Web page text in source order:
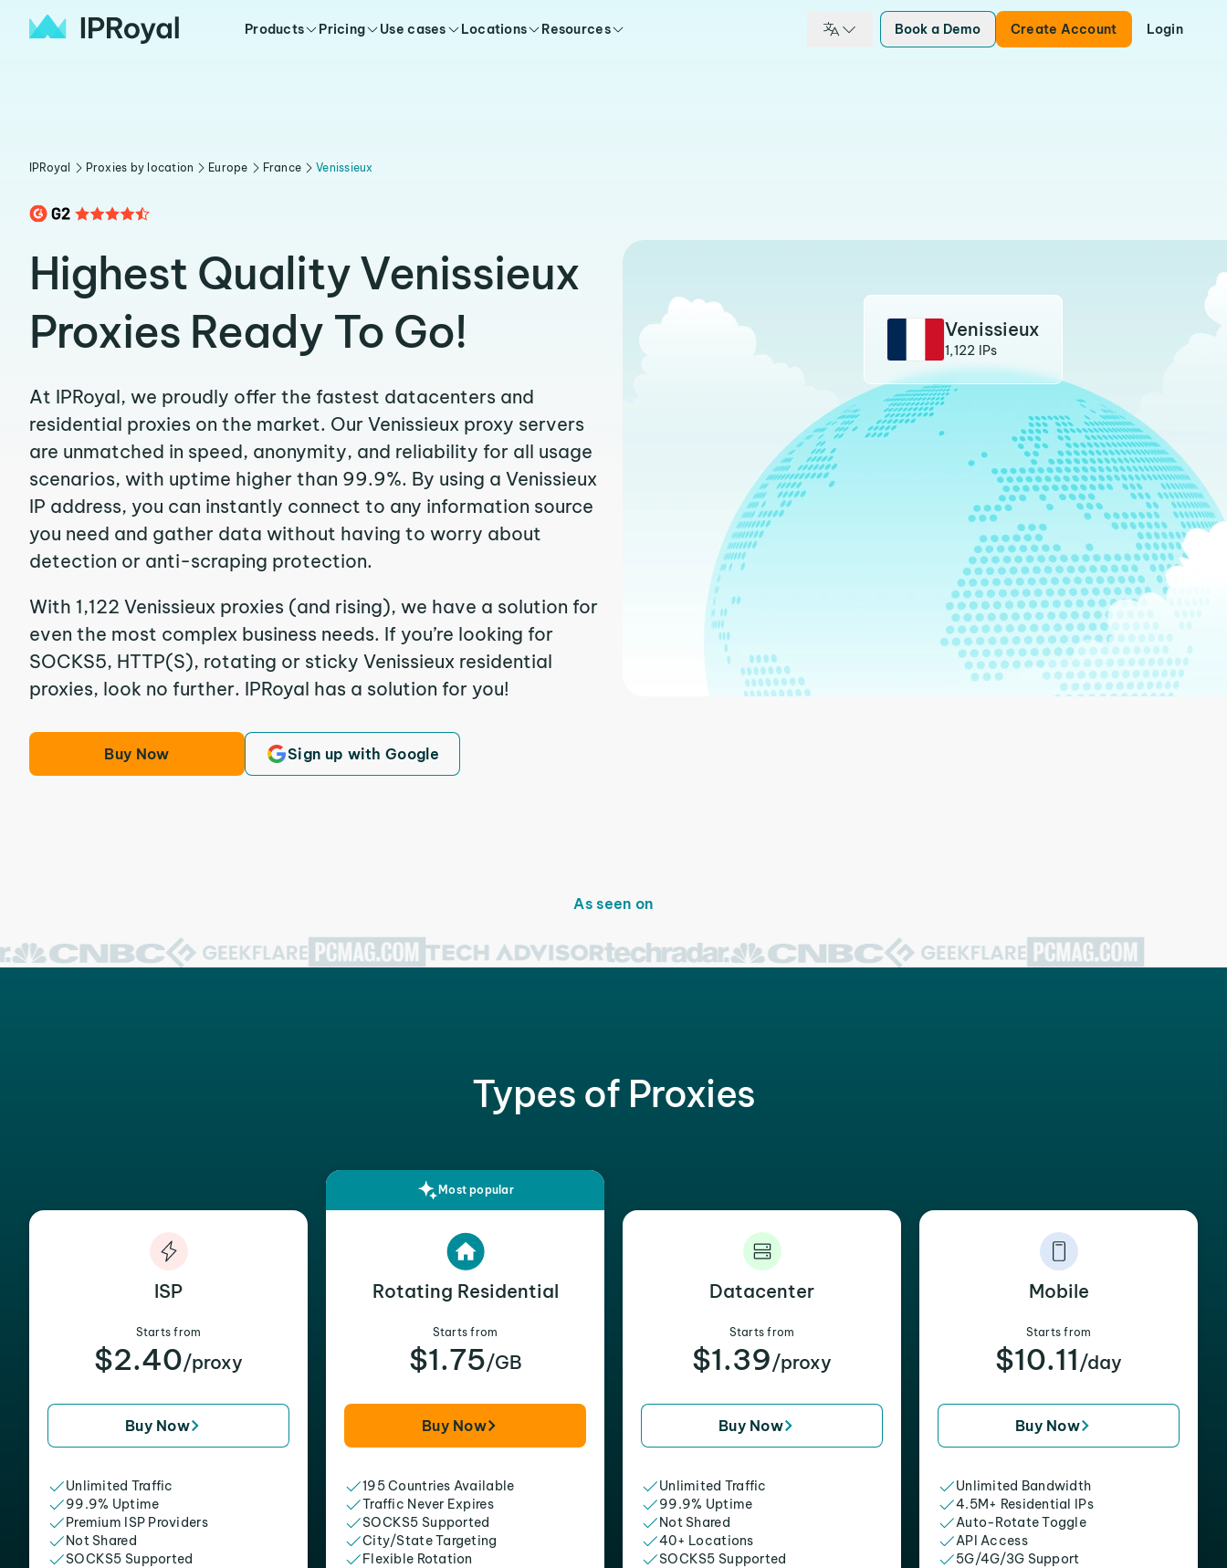
Products Pricing Use cases Locations Resources Book a Demo Create Account Login
IPRoyal Proxies by location Europe France Venissieux
Highest Quality Venissieux
Proxies Ready To Go!
At IPRoyal, we proudly offer the fastest datacenters and
residential proxies on the market. Our Venissieux proxy servers
are unmatched in speed, anonymity, and reliability for all usage
scenarios, with uptime higher than 99.9%. By using a Venissieux
IP address, you can instantly connect to any information source
you need and gather data without having to worry about
detection or anti-scraping protection.
With 1,122 Venissieux proxies (and rising), we have a solution for
even the most complex business needs. If you’re looking for
SOCKS5, HTTP(S), rotating or sticky Venissieux residential
proxies, look no further. IPRoyal has a solution for you!
Buy Now Sign up with Google
Venissieux
1,122 IPs
As seen on
Types of Proxies
ISP
Starts from
$2.40/proxy
Buy Now
Unlimited Traffic
99.9% Uptime
Premium ISP Providers
Not Shared
SOCKS5 Supported
Most popular
Rotating Residential
Starts from
$1.75/GB
Buy Now
195 Countries Available
Traffic Never Expires
SOCKS5 Supported
City/State Targeting
Flexible Rotation
Datacenter
Starts from
$1.39/proxy
Buy Now
Unlimited Traffic
99.9% Uptime
Not Shared
40+ Locations
SOCKS5 Supported
Mobile
Starts from
$10.11 /day
Buy Now
Unlimited Bandwidth
4.5M+ Residential IPs
Auto-Rotate Toggle
API Access
5G/4G/3G Support